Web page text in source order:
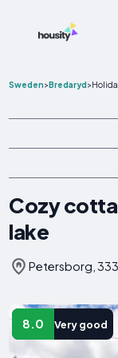
Sweden>Bredaryd>
Cozy
lake
Petersborg,
8.0 Very good